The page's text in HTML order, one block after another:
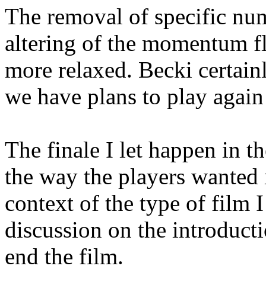
The removal of specific
altering of the momentum
more relaxed. Becki
we have plans to play
The finale I let happen in
the way the players
context of the type of film
discussion on the
end the film.